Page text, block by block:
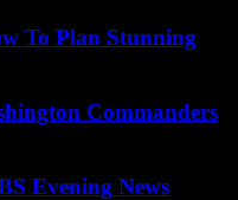
To Plan Stunning
Commanders
Evening News